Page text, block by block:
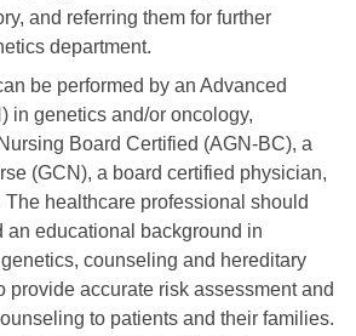
Cancer (NSCLC)
(SCLC)
Cancers (NMSC)
Dermatologic Toxicities
Empowering Caregivers
Geriatric Oncology
Health Literacy
Nutrition
Oncology Pharmacy
Patient Navigation
and referring them for further
department.
be performed by an Advanced
in genetics and/or oncology,
Board Certified (AGN-BC), a
(GCN), a board certified physician,
healthcare professional should
an educational background in
counseling and hereditary
provide accurate risk assessment and
to patients and their families.